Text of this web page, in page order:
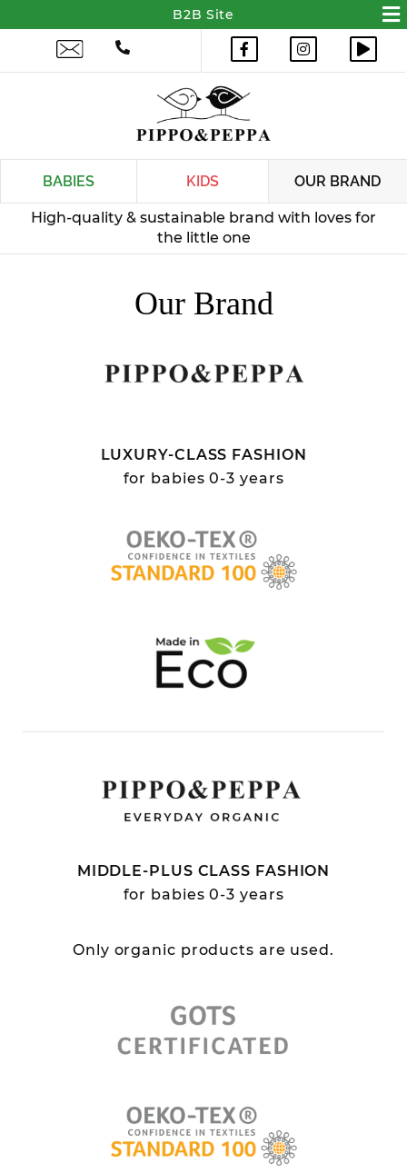
BABIES KIDS OUR BRAND
Our Brand
LUXURY-CLASS FASHION
for babies 0-3 years
MIDDLE-PLUS CLASS FASHION
for babies 0-3 years
Only organic products are used.